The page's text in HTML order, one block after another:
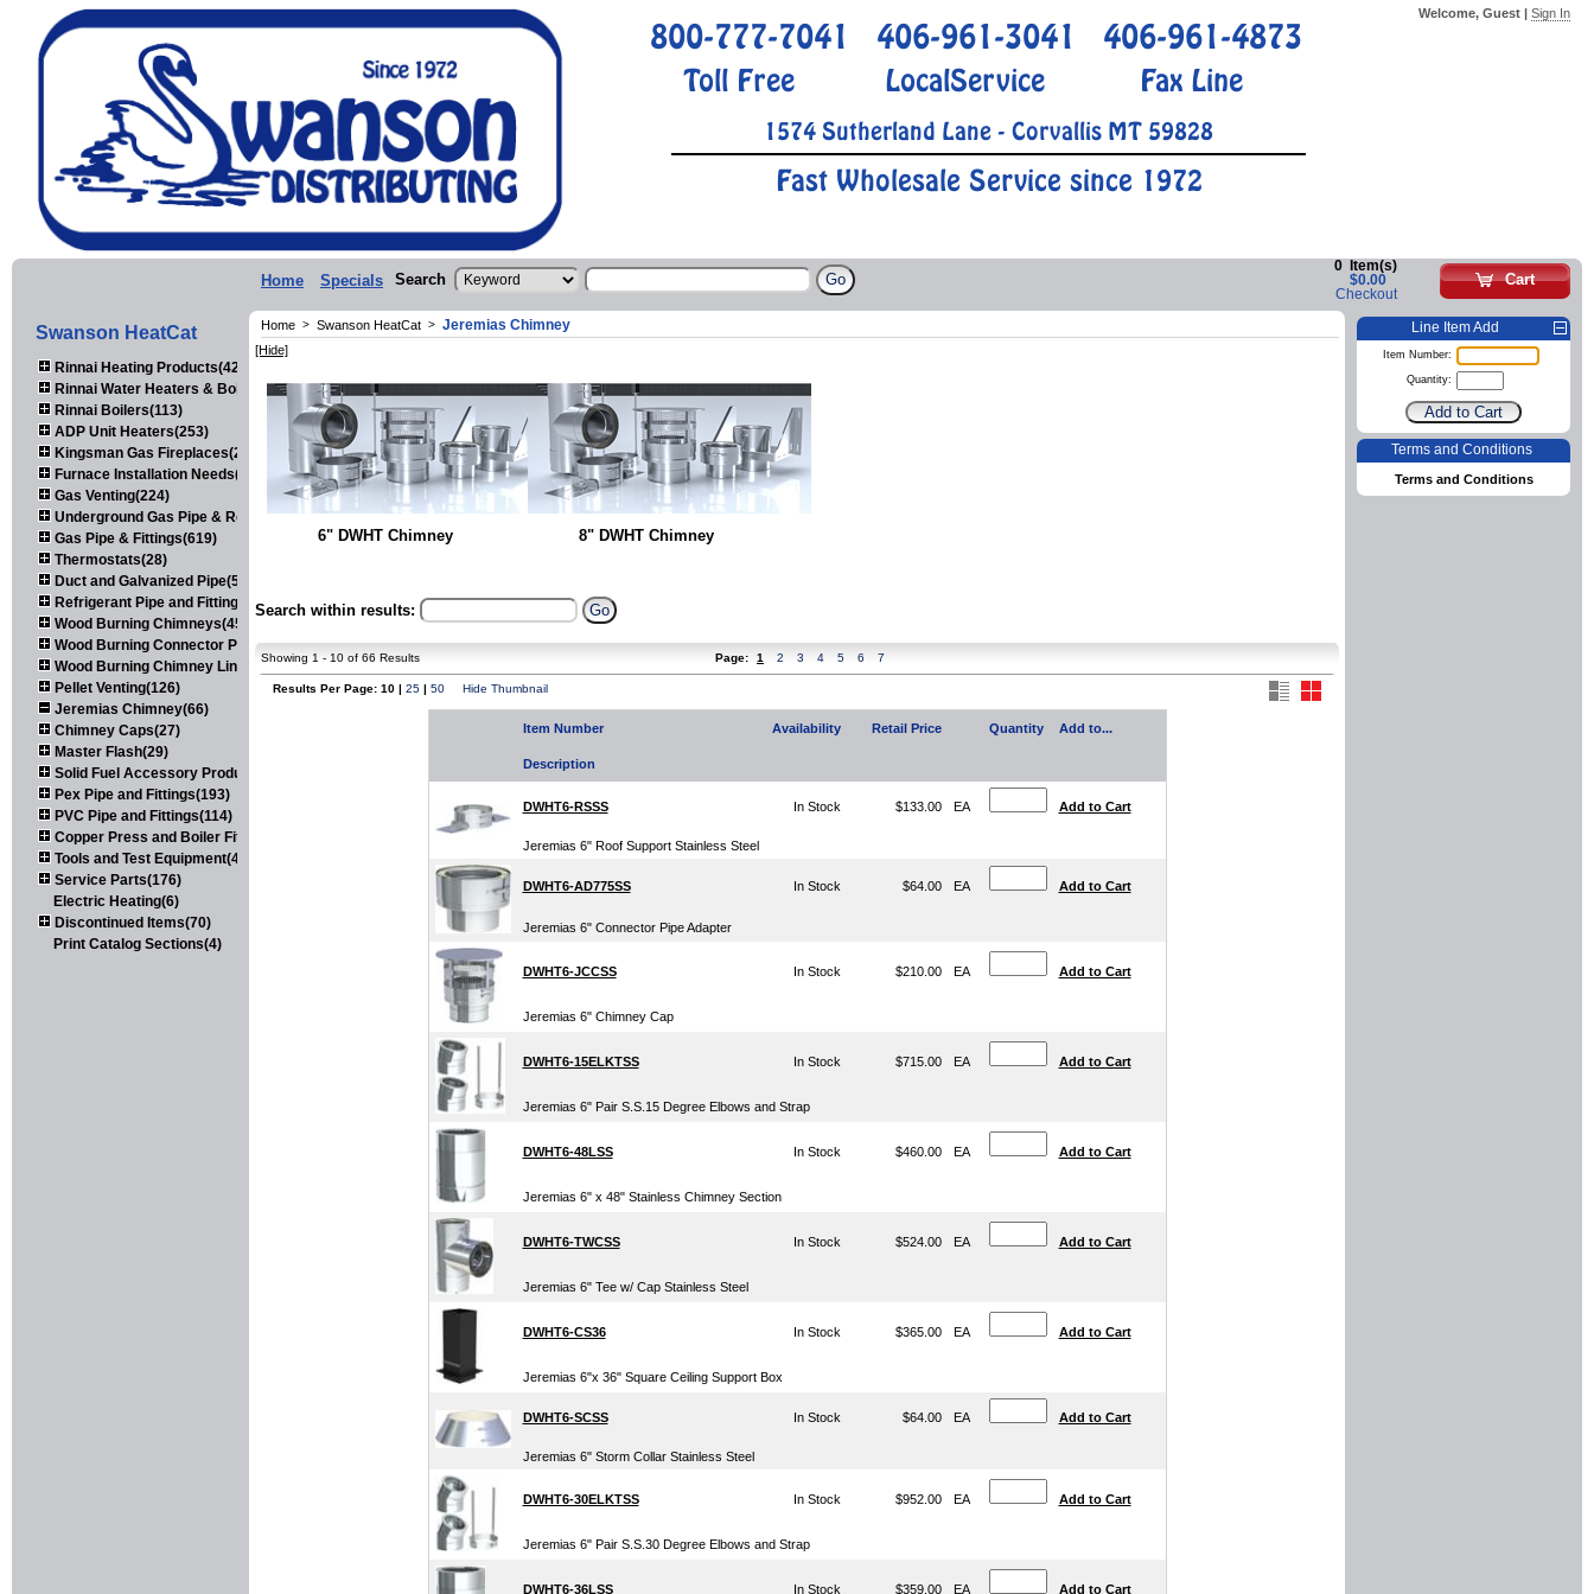
Welcome, Guest | Sign In
800-777-7041 406-961-3041 406-961-4873
Toll Free LocalService Fax Line
1574 Sutherland Lane - Corvallis MT 59828
Fast Wholesale Service since 1972
Cart
0
Item(s)
$0.00
Checkout
Home Specials Search
Swanson HeatCat
Rinnai Heating Products(423)
Rinnai Water Heaters & Boilers(443)
Rinnai Boilers(113)
ADP Unit Heaters(253)
Kingsman Gas Fireplaces(203)
Furnace Installation Needs(92)
Gas Venting(224)
Underground Gas Pipe & Regulators(158)
Gas Pipe & Fittings(619)
Thermostats(28)
Duct and Galvanized Pipe(579)
Refrigerant Pipe and Fittings(107)
Wood Burning Chimneys(452)
Wood Burning Connector Pipe(163)
Wood Burning Chimney Liners(111)
Pellet Venting(126)
Jeremias Chimney(66)
Chimney Caps(27)
Master Flash(29)
Solid Fuel Accessory Products(174)
Pex Pipe and Fittings(193)
PVC Pipe and Fittings(114)
Copper Press and Boiler Fittings(121)
Tools and Test Equipment(417)
Service Parts(176)
Electric Heating(6)
Discontinued Items(70)
Print Catalog Sections(4)
Home > Swanson HeatCat > Jeremias Chimney
[Hide]
6" DWHT Chimney 8" DWHT Chimney
Search within results:
Showing 1 - 10 of 66 Results Page: 1 2 3 4 5 6 7
Results Per Page: 10 | 25 | 50 Hide Thumbnail
Item Number Availability Retail Price Quantity Add to...
Description
DWHT6-RSSS In Stock $133.00 EA Add to Cart
Jeremias 6" Roof Support Stainless Steel
DWHT6-AD775SS In Stock $64.00 EA Add to Cart
Jeremias 6" Connector Pipe Adapter
DWHT6-JCCSS In Stock $210.00 EA Add to Cart
Jeremias 6" Chimney Cap
DWHT6-15ELKTSS In Stock $715.00 EA Add to Cart
Jeremias 6" Pair S.S.15 Degree Elbows and Strap
DWHT6-48LSS In Stock $460.00 EA Add to Cart
Jeremias 6" x 48" Stainless Chimney Section
DWHT6-TWCSS In Stock $524.00 EA Add to Cart
Jeremias 6" Tee w/ Cap Stainless Steel
DWHT6-CS36 In Stock $365.00 EA Add to Cart
Jeremias 6"x 36" Square Ceiling Support Box
DWHT6-SCSS In Stock $64.00 EA Add to Cart
Jeremias 6" Storm Collar Stainless Steel
DWHT6-30ELKTSS In Stock $952.00 EA Add to Cart
Jeremias 6" Pair S.S.30 Degree Elbows and Strap
DWHT6-36LSS In Stock $359.00 EA Add to Cart
Line Item Add
Item Number:
Quantity:
Terms and Conditions
Terms and Conditions